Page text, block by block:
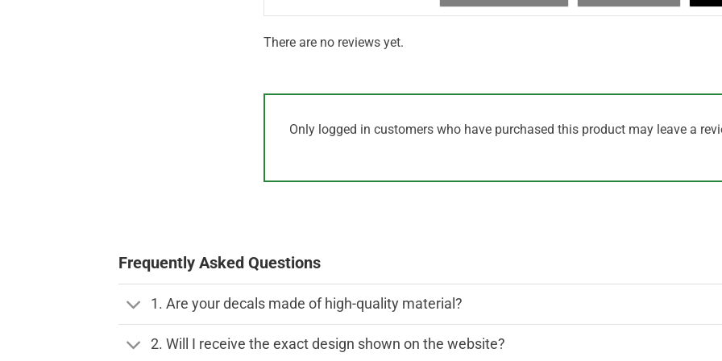
There are no reviews yet.
Only logged in customers who have purchased this product may leave a
Frequently Asked Questions
1. Are your decals made of high-quality material?
2. Will I receive the exact design shown on the website?